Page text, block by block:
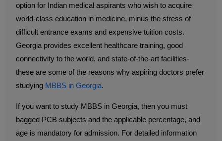
option for Indian medical aspirants who wish to acquire
world-class education in medicine, minus the stress of
difficult entrance exams and expensive tuition costs.
Georgia provides excellent healthcare training, good
connectivity to the world, and state-of-the-art facilities-
these are some of the reasons why aspiring doctors prefer
studying MBBS in Georgia.
If you want to study MBBS in Georgia, then you must
bagged PCB subjects and the applicable percentage, and
age is mandatory for admission. For detailed information